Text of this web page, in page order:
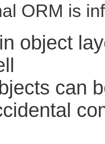
ORM is
object
can